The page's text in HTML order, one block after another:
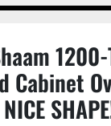
Cabinet